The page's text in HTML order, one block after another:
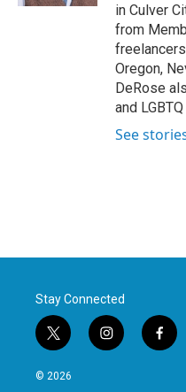
in Culver
from
Oregon,
DeRose
and
See
Stay Connected
t
w
i
i
n
f
a
© 2026